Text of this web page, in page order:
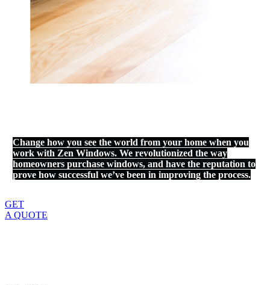
Change how you see the world from your home when you
work with Zen Windows. We revolutionized the way
homeowners purchase windows, and have the reputation to
prove how successful we’ve been in improving the process.
GET
A QUOTE